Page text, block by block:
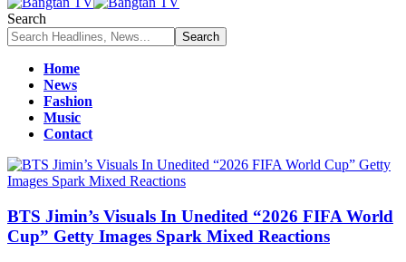
Search
Home
News
Fashion
Music
Contact
BTS Jimin’s Visuals In Unedited “2026 FIFA World
Cup” Getty Images Spark Mixed Reactions